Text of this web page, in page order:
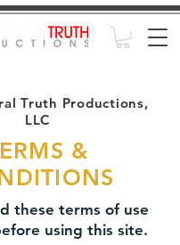
Truth Productions,
LLC
&
these terms of use
using this site.